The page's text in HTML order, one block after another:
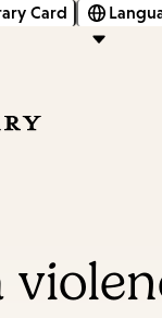
Card